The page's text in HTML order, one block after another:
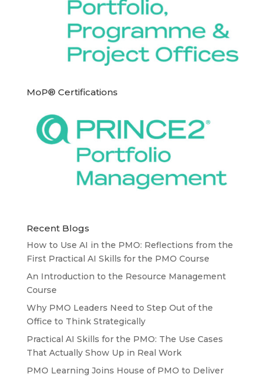
MoP® Certifications
Recent Blogs
How to Use AI in the PMO: Reflections from the
First Practical AI Skills for the PMO Course
An Introduction to the Resource Management
Course
Why PMO Leaders Need to Step Out of the
Office to Think Strategically
Practical AI Skills for the PMO: The Use Cases
That Actually Show Up in Real Work
PMO Learning Joins House of PMO to Deliver